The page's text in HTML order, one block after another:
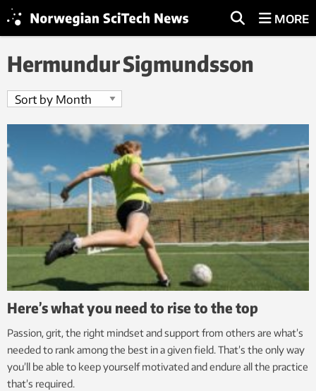
MORE
Hermundur Sigmundsson
Here’s what you need to rise to the top
Passion, grit, the right mindset and support from others are what’s
needed to rank among the best in a given field. That’s the only way
you’ll be able to keep yourself motivated and endure all the practice
that’s required.